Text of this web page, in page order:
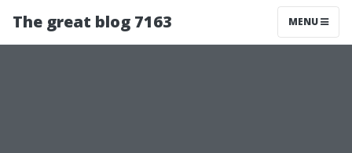
The great blog 7163 MENU